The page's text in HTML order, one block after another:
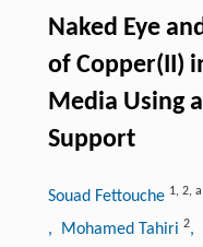
Naked Eye
of Copper(II)
Media Using
Support
Souad Fettouche 1, 2, a
, Mohamed Tahiri 2,